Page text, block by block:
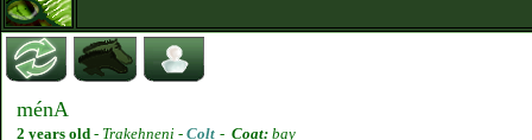
ménA
2 years old - Trakehneni - Colt - Coat: bay